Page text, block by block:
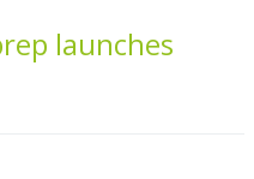
launches